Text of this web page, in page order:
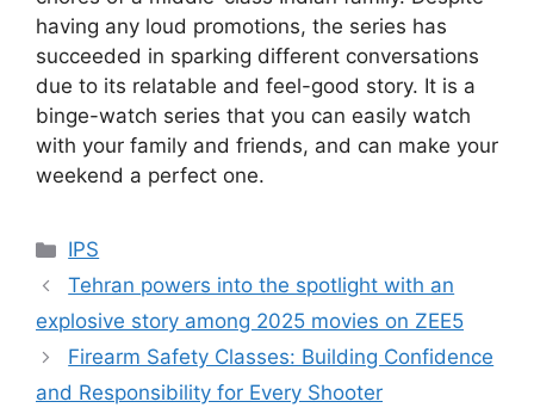
having any loud promotions, the series has
succeeded in sparking different conversations
due to its relatable and feel-good story. It is a
binge-watch series that you can easily watch
with your family and friends, and can make your
weekend a perfect one.
Categories
IPS
Tehran powers into the spotlight with an
explosive story among 2025 movies on ZEE5
Firearm Safety Classes: Building Confidence
and Responsibility for Every Shooter